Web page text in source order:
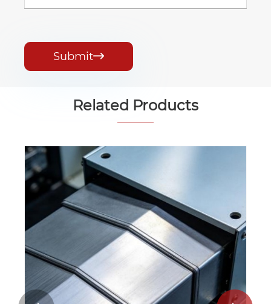
Submit
Related Products